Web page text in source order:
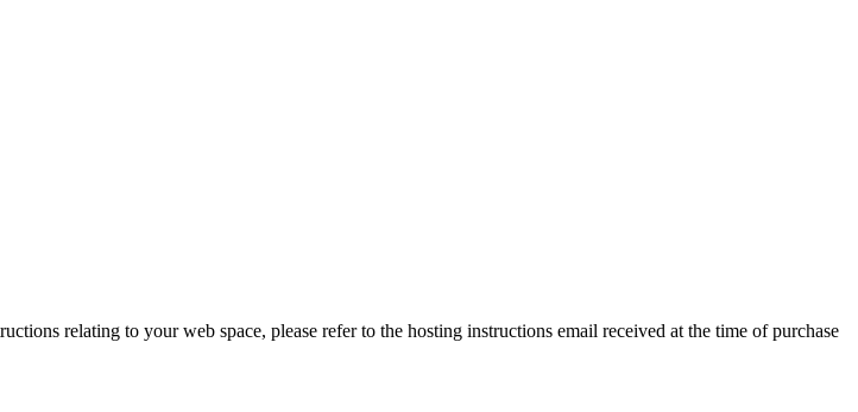
relating to your web space, please refer to the hosting instructions email received at the time of purchase